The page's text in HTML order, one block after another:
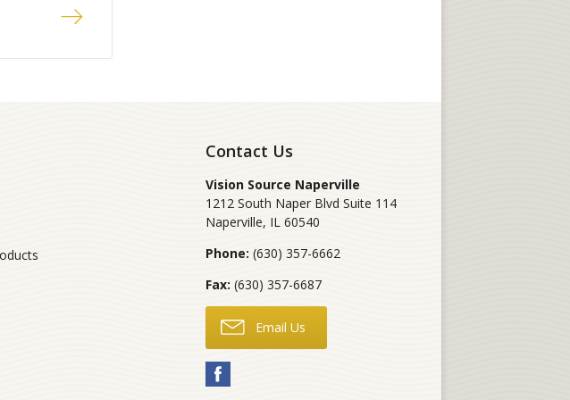
Contact Us
Vision Source Naperville
1212 South Naper Blvd Suite 114
Naperville, IL 60540
Phone: (630) 357-6662
Fax: (630) 357-6687
Email Us